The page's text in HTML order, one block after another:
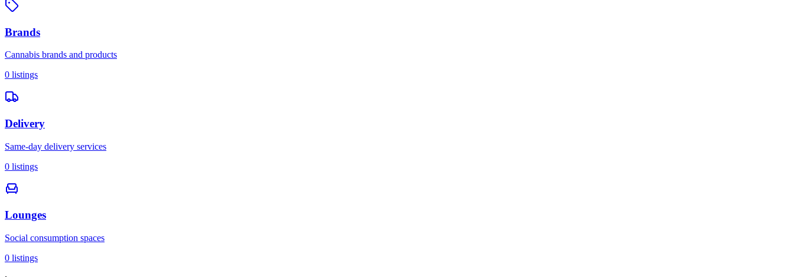
Brands
Cannabis brands and products
0 listings
Delivery
Same-day delivery services
0 listings
Lounges
Social consumption spaces
0 listings